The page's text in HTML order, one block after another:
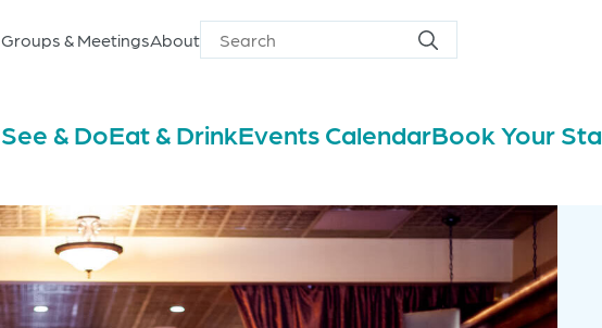
Groups & MeetingsAbout
Search
for
Search
See & DoEat & DrinkEvents CalendarBook Your